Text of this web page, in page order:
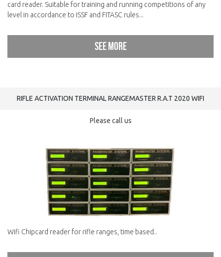
card reader. Suitable for training and running competitions of any
level in accordance to ISSF and FITASC rules...
See more
RIFLE ACTIVATION TERMINAL RANGEMASTER R.A.T 2020 WIFI
Please call us
Wifi Chipcard reader for rifle ranges, time based..